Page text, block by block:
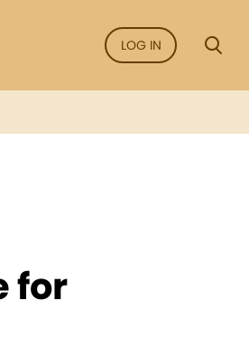
LOG IN
for